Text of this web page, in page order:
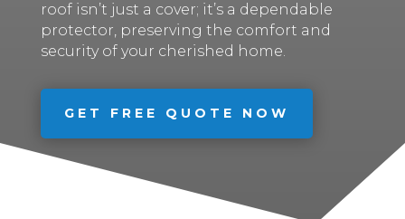
roof isn’t just a cover; it’s a dependable
protector, preserving the comfort and
security of your cherished home.
GET FREE QUOTE NOW